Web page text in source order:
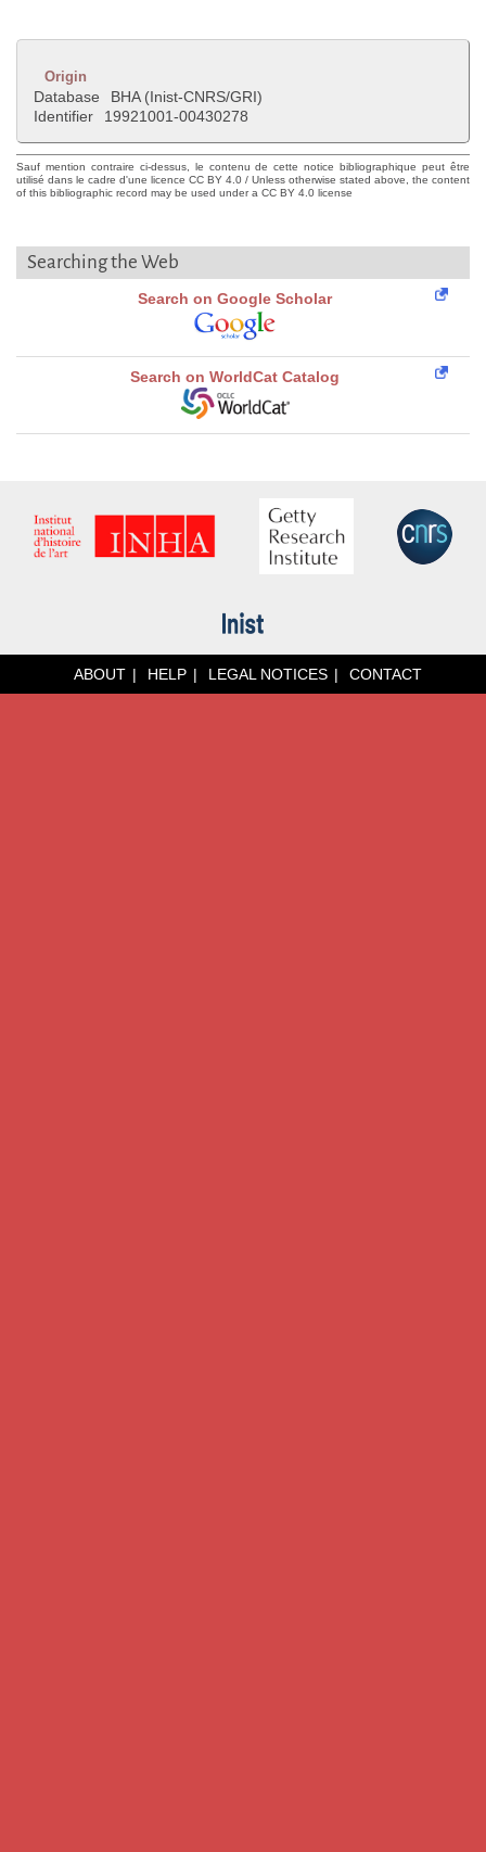
Origin
Database
BHA (Inist-CNRS/GRI)
Identifier
19921001-00430278
Sauf mention contraire ci-dessus, le contenu de cette notice bibliographique peut être
utilisé dans le cadre d'une licence CC BY 4.0 / Unless otherwise stated above, the content
of this bibliographic record may be used under a CC BY 4.0 license
Searching the Web
Search on Google Scholar
Search on WorldCat Catalog
ABOUT HELP LEGAL NOTICES CONTACT